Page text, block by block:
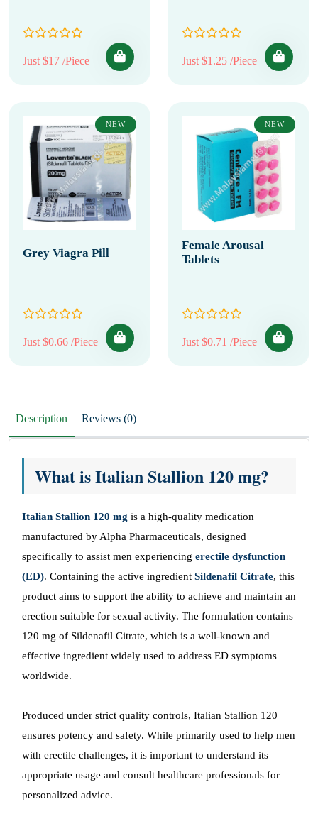
Just $17 /Piece Just $1.25 /Piece
NEW
Grey Viagra Pill
Just $0.66 /Piece
NEW
Female Arousal
Tablets
Just $0.71 /Piece
Description Reviews (0)
What is Italian Stallion 120 mg?
Italian Stallion 120 mg is a high-quality medication
manufactured by Alpha Pharmaceuticals, designed
specifically to assist men experiencing erectile dysfunction
(ED). Containing the active ingredient Sildenafil Citrate, this
product aims to support the ability to achieve and maintain an
erection suitable for sexual activity. The formulation contains
120 mg of Sildenafil Citrate, which is a well-known and
effective ingredient widely used to address ED symptoms
worldwide.
Produced under strict quality controls, Italian Stallion 120
ensures potency and safety. While primarily used to help men
with erectile challenges, it is important to understand its
appropriate usage and consult healthcare professionals for
personalized advice.